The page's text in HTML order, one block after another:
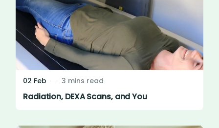
02 Feb 3 mins read
Radiation, DEXA Scans, and You